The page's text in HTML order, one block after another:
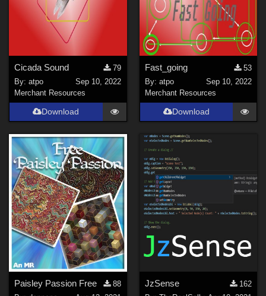
Cicada Sound
79
By:atpo
Sep 10, 2022
Merchant Resources
Download
Fast_going
53
By: atpo
Sep 10, 2022
Merchant Resources
Download
Paisley Passion Free
88
JzSense
162